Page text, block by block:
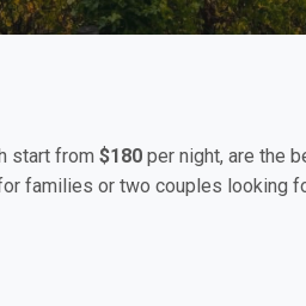
start from $180 per night, are the
families or two couples looking